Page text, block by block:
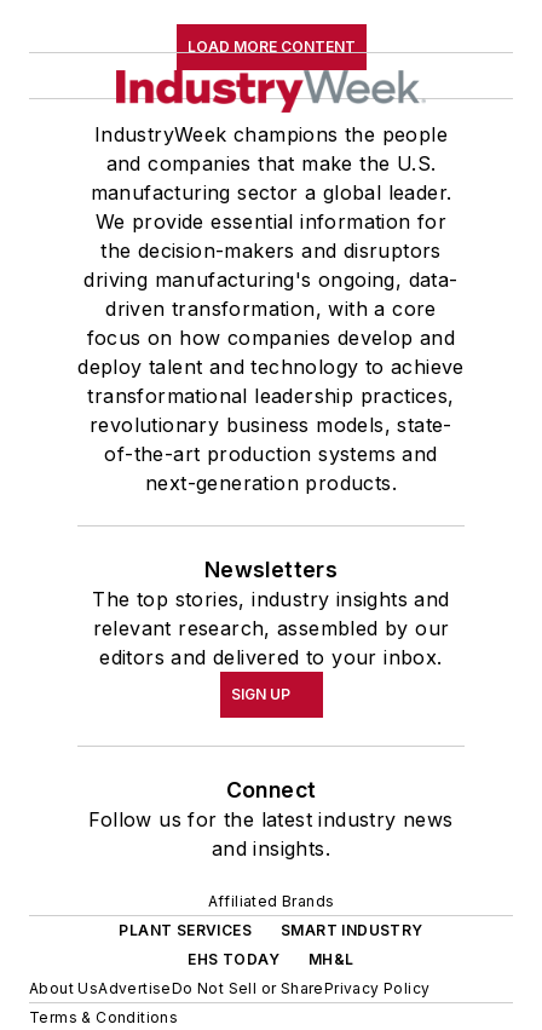
LOAD MORE CONTENT
IndustryWeek champions the people
and companies that make the U.S.
manufacturing sector a global leader.
We provide essential information for
the decision-makers and disruptors
driving manufacturing's ongoing, data-
driven transformation, with a core
focus on how companies develop and
deploy talent and technology to achieve
transformational leadership practices,
revolutionary business models, state-
of-the-art production systems and
next-generation products.
Newsletters
The top stories, industry insights and
relevant research, assembled by our
editors and delivered to your inbox.
SIGN UP
Connect
Follow us for the latest industry news
and insights.
Affiliated Brands
PLANT SERVICES
SMART INDUSTRY
EHS TODAY
MH&L
About UsAdvertiseDo Not Sell or SharePrivacy Policy
Terms & Conditions